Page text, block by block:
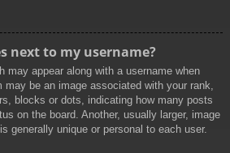
next to my username?
may appear along with a username when
be an image associated with your rank,
blocks or dots, indicating how many posts
on the board. Another, usually larger, image
generally unique or personal to each user.